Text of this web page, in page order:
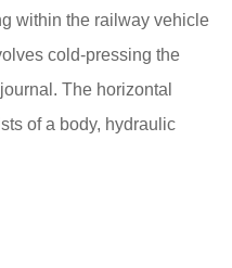
within the railway vehicle
cold-pressing the
The horizontal
of a body, hydraulic